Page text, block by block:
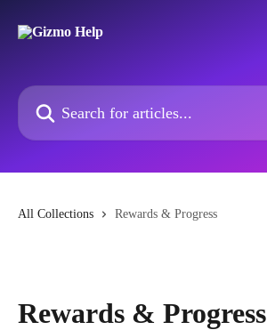
Search for articles...
All Collections Rewards & Progress
Rewards & Progress